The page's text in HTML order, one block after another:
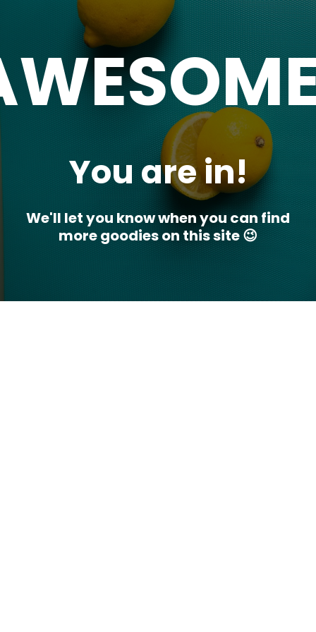
You are in!
We'll let you know when you can find
more goodies on this site 😉